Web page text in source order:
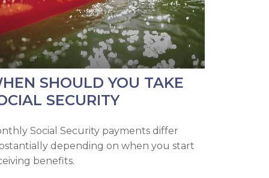
SHOULD YOU TAKE
SECURITY
Social Security payments differ
depending on when you start
benefits.